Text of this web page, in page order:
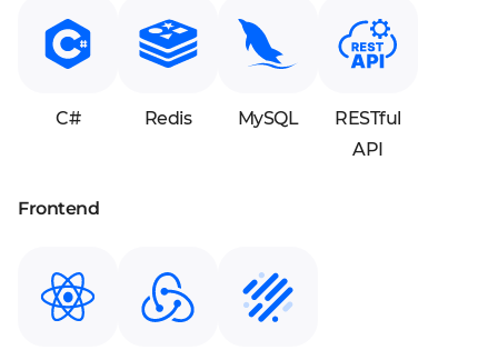
C# Redis MySQL
RESTful
API
Frontend